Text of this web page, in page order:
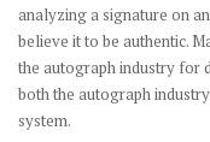
analyzing a signature on
believe it to be authentic.
the autograph industry for
both the autograph
system.